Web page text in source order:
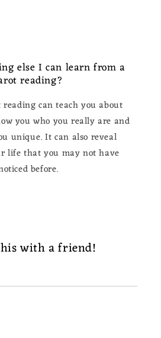
else I can learn from a
reading?
can teach you about
you who you really are and
unique. It can also reveal
life that you may not have
before.
with a friend!